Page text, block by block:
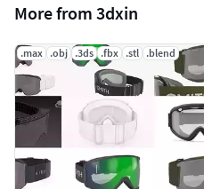
More from 3dxin
.max .obj .3ds .fbx .stl .blend